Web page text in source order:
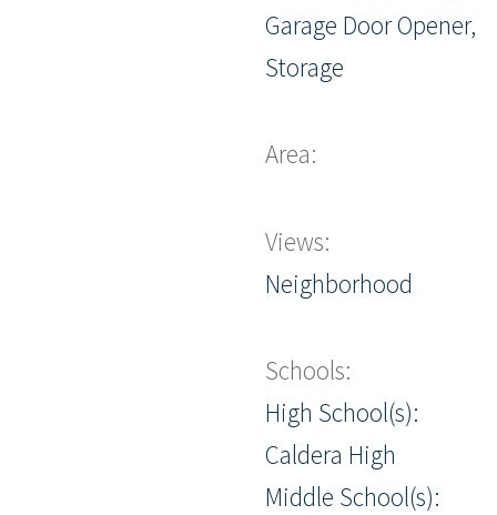
Garage Door Opener,
Storage
Area:
Views:
Neighborhood
Schools:
High School(s):
Caldera High
Middle School(s):